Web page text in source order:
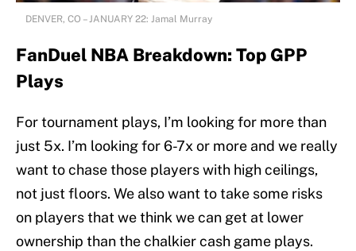
DENVER, CO – JANUARY 22: Jamal Murray
FanDuel NBA Breakdown: Top GPP
Plays
For tournament plays, I’m looking for more than
just 5x. I’m looking for 6-7x or more and we really
want to chase those players with high ceilings,
not just floors. We also want to take some risks
on players that we think we can get at lower
ownership than the chalkier cash game plays.